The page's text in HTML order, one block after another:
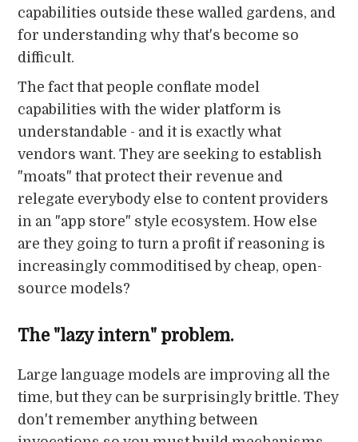
capabilities outside these walled gardens, and
for understanding why that's become so
difficult.
The fact that people conflate model
capabilities with the wider platform is
understandable - and it is exactly what
vendors want. They are seeking to establish
"moats" that protect their revenue and
relegate everybody else to content providers
in an "app store" style ecosystem. How else
are they going to turn a profit if reasoning is
increasingly commoditised by cheap, open-
source models?
The "lazy intern" problem.
Large language models are improving all the
time, but they can be surprisingly brittle. They
don't remember anything between